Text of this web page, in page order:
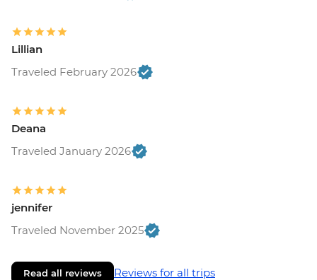
Lillian
Traveled February 2026
Deana
Traveled January 2026
jennifer
Traveled November 2025
Read all reviews Reviews for all trips